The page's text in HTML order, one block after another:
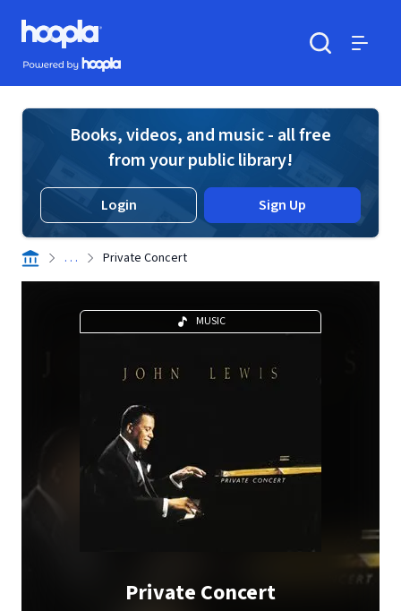
Skip to main content
Hoopla logo
Powered by Hoopla
Books, videos, and music - all free
from your public library!
Login Sign Up
. . . Private Concert
MUSIC
Private Concert